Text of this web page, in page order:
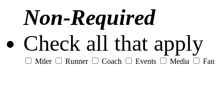
Non-Required
Check all that apply
Miler Runner Coach Events Media Fan